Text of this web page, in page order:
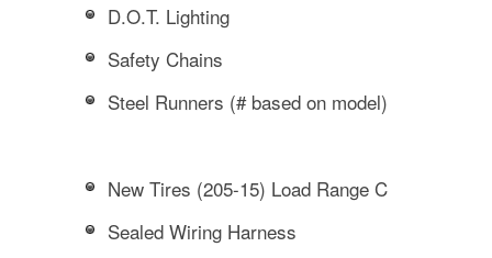
D.O.T. Lighting
Safety Chains
Steel Runners (# based on model)
New Tires (205-15) Load Range C
Sealed Wiring Harness